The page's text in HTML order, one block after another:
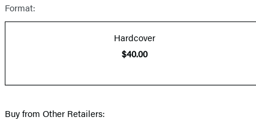
Format:
Hardcover
$40.00
Buy from Other Retailers: